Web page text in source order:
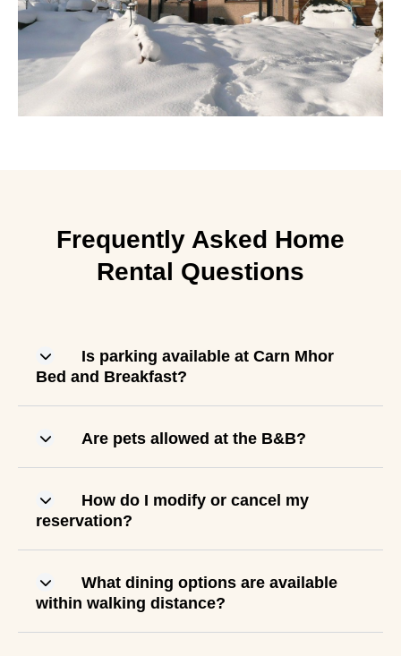
Frequently Asked Home
Rental Questions
Is parking available at Carn Mhor
Bed and Breakfast?
Are pets allowed at the B&B?
How do I modify or cancel my
reservation?
What dining options are available
within walking distance?